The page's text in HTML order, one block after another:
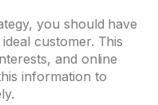
you should have
customer. This
and online
information to